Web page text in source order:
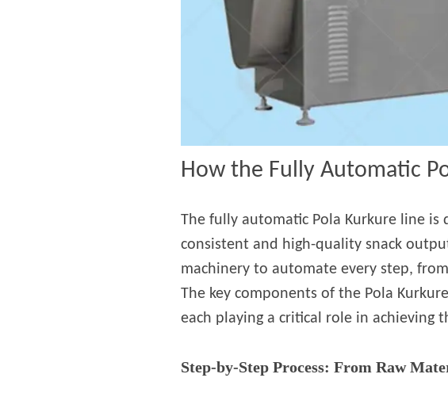
How the Fully Automatic
The fully automatic Pola Kurkure line
consistent and high-quality snack
machinery to automate every step,
The key components of the Pola
each playing a critical role in achieving
Step-by-Step Process: From Raw